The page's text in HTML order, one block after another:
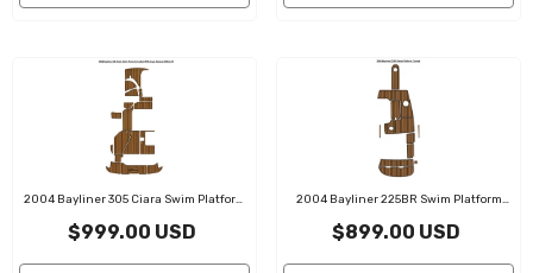
2004 Bayliner 305 Ciara Swim Platform
Flooring Marine Decking
$999.00 USD
2004 Bayliner 225BR Swim Platform
Flooring Marine Decking
$899.00 USD